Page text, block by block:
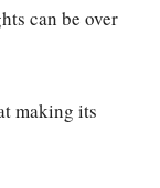
can be over
making its